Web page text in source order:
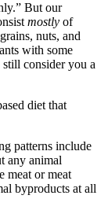
But our
mostly of
nuts, and
with some
consider you a
diet that
patterns include
any animal
meat or meat
byproducts at all